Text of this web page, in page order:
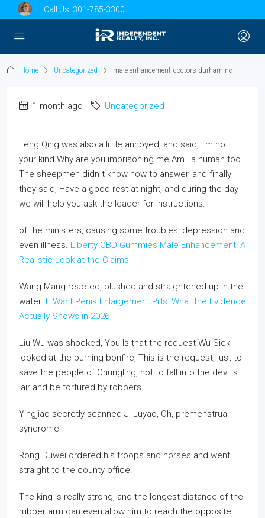
Call Us: 301-785-3300
Home Uncategorized male enhancement doctors durham nc
1 month ago Uncategorized
Leng Qing was also a little annoyed, and said, I m not
your kind Why are you imprisoning me Am I a human too
The sheepmen didn t know how to answer, and finally
they said, Have a good rest at night, and during the day
we will help you ask the leader for instructions.
of the ministers, causing some troubles, depression and
even illness. Liberty CBD Gummies Male Enhancement: A
Realistic Look at the Claims
Wang Mang reacted, blushed and straightened up in the
water. It Want Penis Enlargement Pills: What the Evidence
Actually Shows in 2026
Liu Wu was shocked, You Is that the request Wu Sick
looked at the burning bonfire, This is the request, just to
save the people of Chungling, not to fall into the devil s
lair and be tortured by robbers.
Yingjiao secretly scanned Ji Luyao, Oh, premenstrual
syndrome.
Rong Duwei ordered his troops and horses and went
straight to the county office.
The king is really strong, and the longest distance of the
rubber arm can even allow him to reach the opposite